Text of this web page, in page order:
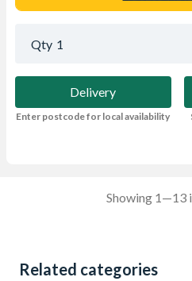
Qty 1
Delivery
Enter postcode for local availability
Showing 1—13
Related categories